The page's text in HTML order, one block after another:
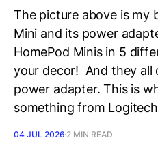
The picture above is my
Mini and its power
HomePod Minis in 5
your decor! And they all
power adapter. This is
something from
04 JUL 2026 2 MIN READ